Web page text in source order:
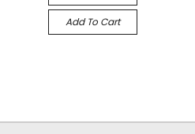
Add To Cart